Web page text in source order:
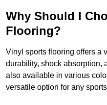
Why Should I
Flooring?
Vinyl sports flooring offers a
durability, shock absorption,
also available in various
versatile option for any